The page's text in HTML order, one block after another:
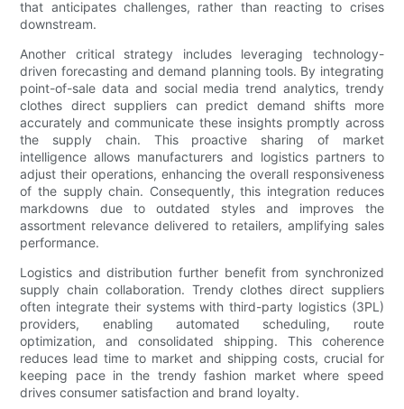
that anticipates challenges, rather than reacting to crises
downstream.
Another critical strategy includes leveraging technology-
driven forecasting and demand planning tools. By integrating
point-of-sale data and social media trend analytics, trendy
clothes direct suppliers can predict demand shifts more
accurately and communicate these insights promptly across
the supply chain. This proactive sharing of market
intelligence allows manufacturers and logistics partners to
adjust their operations, enhancing the overall responsiveness
of the supply chain. Consequently, this integration reduces
markdowns due to outdated styles and improves the
assortment relevance delivered to retailers, amplifying sales
performance.
Logistics and distribution further benefit from synchronized
supply chain collaboration. Trendy clothes direct suppliers
often integrate their systems with third-party logistics (3PL)
providers, enabling automated scheduling, route
optimization, and consolidated shipping. This coherence
reduces lead time to market and shipping costs, crucial for
keeping pace in the trendy fashion market where speed
drives consumer satisfaction and brand loyalty.